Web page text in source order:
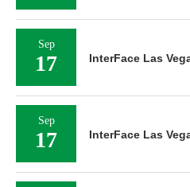
Sep
17 InterFace Las
Sep
17 InterFace Las